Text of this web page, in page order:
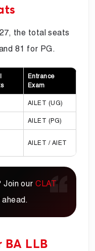
the total seats
81 for PG.
Entrance
Exam
AILET (UG)
AILET (PG)
AILET / AIET
Join ourCLAT
BA LLB